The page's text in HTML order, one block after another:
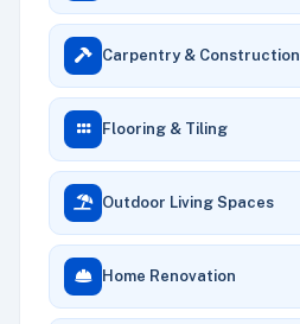
Carpentry & Construction
Flooring & Tiling
Outdoor Living Spaces
Home Renovation